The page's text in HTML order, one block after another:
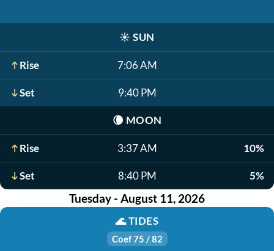
☀️ SUN
Rise 7:06 AM
Set 9:40 PM
🌘 MOON
Rise 3:37 AM 10%
Set 8:40 PM 5%
Tuesday - August 11, 2026
🌊TIDES
Coef 75 / 82